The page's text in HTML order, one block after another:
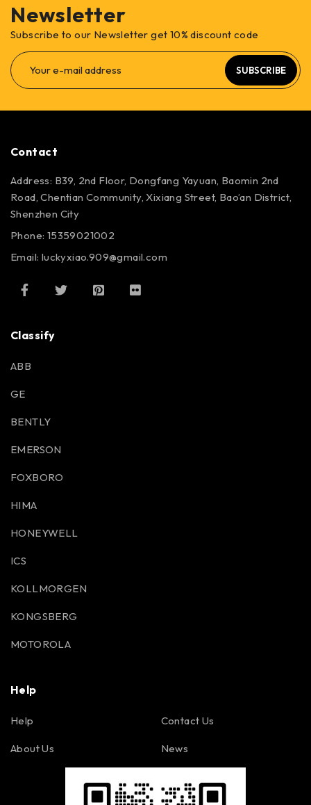
Newsletter
Subscribe to our Newsletter get 10% discount code
SUBSCRIBE
Contact
Address: B39, 2nd Floor, Dongfang Yayuan, Baomin 2nd
Road, Chentian Community, Xixiang Street, Bao’an District,
Shenzhen City
Phone: 15359021002
Email: luckyxiao.909@gmail.com
Classify
ABB
GE
BENTLY
EMERSON
FOXBORO
HIMA
HONEYWELL
ICS
KOLLMORGEN
KONGSBERG
MOTOROLA
Help
Help
About Us
Contact Us
News